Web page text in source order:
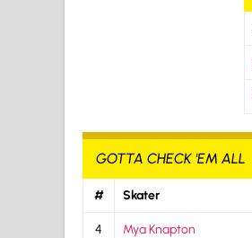
GOTTA CHECK 'EM ALL
# Skater
4 Mya Knapton